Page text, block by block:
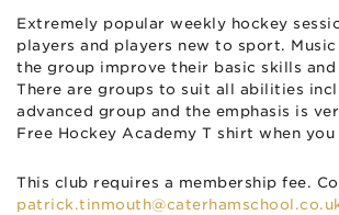
Extremely popular weekly hockey
players and players new to sport.
the group improve their basic skills and
There are groups to suit all abilities
advanced group and the emphasis is
Free Hockey Academy T shirt when you
This club requires a membership fee.